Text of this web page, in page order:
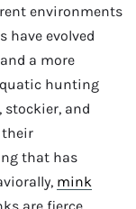
environments
have evolved
a more
hunting
stockier, and
their
that has
mink